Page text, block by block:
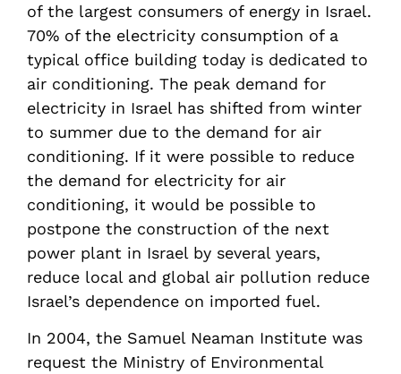
of the largest consumers of energy in Israel.
70% of the electricity consumption of a
typical office building today is dedicated to
air conditioning. The peak demand for
electricity in Israel has shifted from winter
to summer due to the demand for air
conditioning. If it were possible to reduce
the demand for electricity for air
conditioning, it would be possible to
postpone the construction of the next
power plant in Israel by several years,
reduce local and global air pollution reduce
Israel’s dependence on imported fuel.
In 2004, the Samuel Neaman Institute was
request the Ministry of Environmental